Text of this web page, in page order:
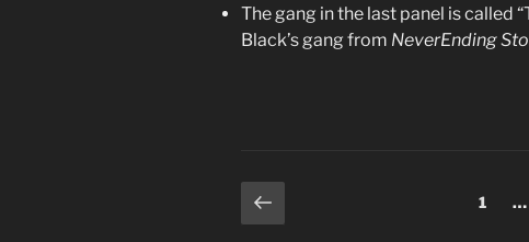
The gang in the last panel is called
Black’s gang from NeverEnding
Posts
Previous
page
Page
1 …